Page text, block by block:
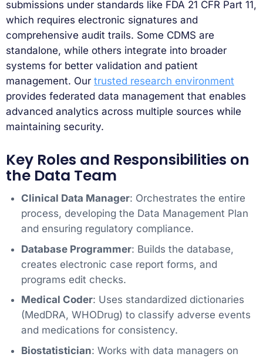
submissions under standards like FDA 21 CFR Part 11,
which requires electronic signatures and
comprehensive audit trails. Some CDMS are
standalone, while others integrate into broader
systems for better validation and patient
management. Our trusted research environment
provides federated data management that enables
advanced analytics across multiple sources while
maintaining security.
Key Roles and Responsibilities on
the Data Team
Clinical Data Manager: Orchestrates the entire
process, developing the Data Management Plan
and ensuring regulatory compliance.
Database Programmer: Builds the database,
creates electronic case report forms, and
programs edit checks.
Medical Coder: Uses standardized dictionaries
(MedDRA, WHODrug) to classify adverse events
and medications for consistency.
Biostatistician: Works with data managers on